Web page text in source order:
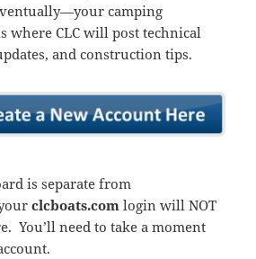
camping
where CLC will post technical
and construction tips.
is separate from
clcboats.com login will NOT
You’ll need to take a moment